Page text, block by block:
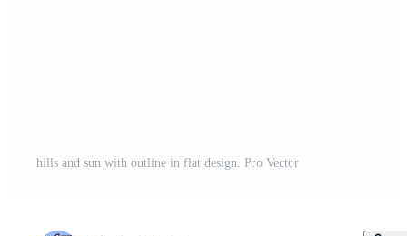
hills and sun with outline in flat design. Pro Vector